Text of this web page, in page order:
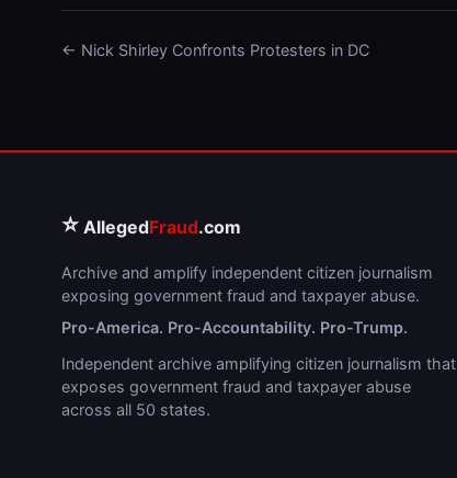
← Nick Shirley Confronts Protesters in DC
⭐ AllegedFraud.com
Archive and amplify independent citizen journalism
exposing government fraud and taxpayer abuse.
Pro-America. Pro-Accountability. Pro-Trump.
Independent archive amplifying citizen journalism that
exposes government fraud and taxpayer abuse
across all 50 states.